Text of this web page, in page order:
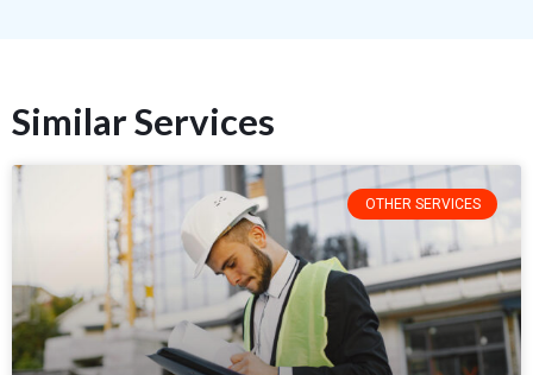
Similar Services
OTHER SERVICES